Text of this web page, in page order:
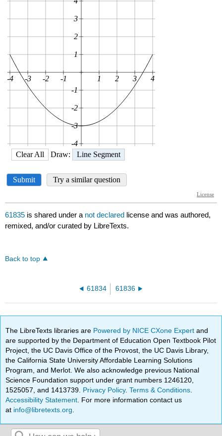
61835 is shared under a not declared license and was authored,
remixed, and/or curated by LibreTexts.
Back to top
61834 61836
The LibreTexts libraries are Powered by NICE CXone Expertand
are supported by the Department of Education Open Textbook Pilot
Project, the UC Davis Office of the Provost, the UC Davis Library,
the California State University Affordable Learning Solutions
Program, and Merlot. We also acknowledge previous National
Science Foundation support under grant numbers 1246120,
1525057, and 1413739. Privacy Policy.Terms & Conditions
Accessibility Statement . For more information contact us
at info@libretexts.org